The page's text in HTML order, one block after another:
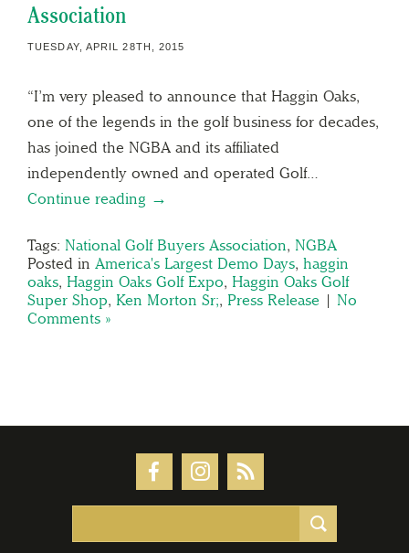
Association
TUESDAY, APRIL 28TH, 2015
“I’m very pleased to announce that Haggin Oaks,
one of the legends in the golf business for decades,
has joined the NGBA and its affiliated
independently owned and operated Golf…
Continue reading →
Tags: National Golf Buyers Association, NGBA
Posted in America's Largest Demo Days, haggin
oaks, Haggin Oaks Golf Expo, Haggin Oaks Golf
Super Shop, Ken Morton Sr;, Press Release | No
Comments »